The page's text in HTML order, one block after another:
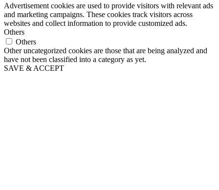
Advertisement cookies are used to provide visitors with relevant ads
and marketing campaigns. These cookies track visitors across
websites and collect information to provide customized ads.
Others
Others
Other uncategorized cookies are those that are being analyzed and
have not been classified into a category as yet.
SAVE & ACCEPT